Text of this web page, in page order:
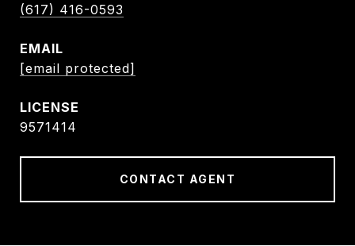
(617) 416-0593
EMAIL
[email protected]
9571414
CONTACT AGENT